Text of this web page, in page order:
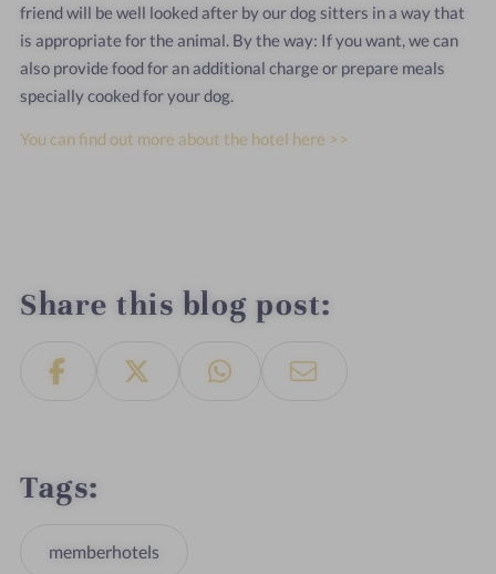
friend will be well looked after by our dog sitters in a way that
is appropriate for the animal. By the way: If you want, we can
also provide food for an additional charge or prepare meals
specially cooked for your dog.
You can find out more about the hotel here >>
Share this blog post
Tags
memberhotels